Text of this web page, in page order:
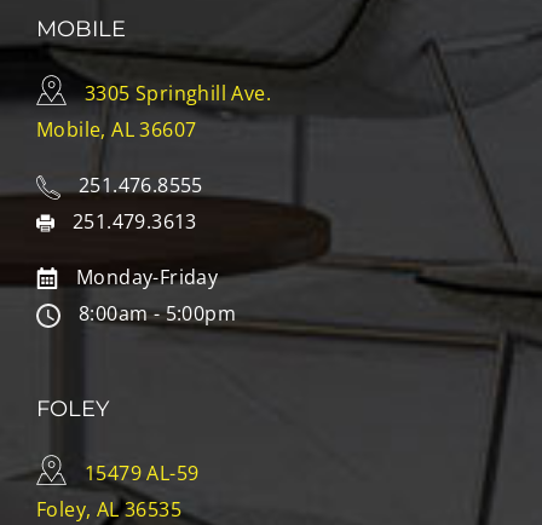
MOBILE
3305 Springhill Ave.
Mobile, AL 36607
251.476.8555
251.479.3613
Monday-Friday
8:00am - 5:00pm
FOLEY
15479 AL-59
Foley, AL 36535